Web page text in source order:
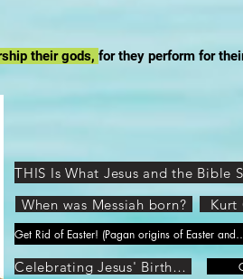
their gods, for they perform for
When was Messiah born?
Kurt
Get Rid of Easter! (Pagan origins
Celebrating Jesus' Birthday